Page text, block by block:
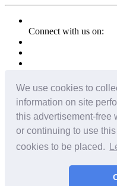
We use cookies to
information on site
this advertisement-free
or continuing to use
cookies to be placed.
Connect with us on:
Copyright for the entire
virtual tours © 2009 - 2026
Tweet